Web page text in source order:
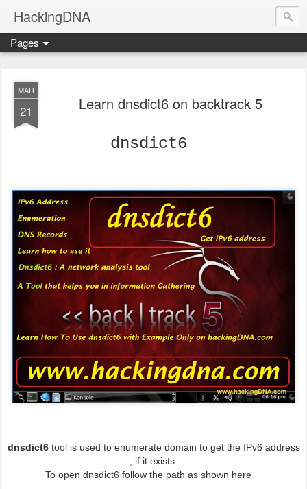
HackingDNA
Pages
MAR
21 Learn dnsdict6 on backtrack 5
dnsdict6
dnsdict6 tool is used to enumerate domain to get the IPv6 address
, if it exists.
To open dnsdict6 follow the path as shown here